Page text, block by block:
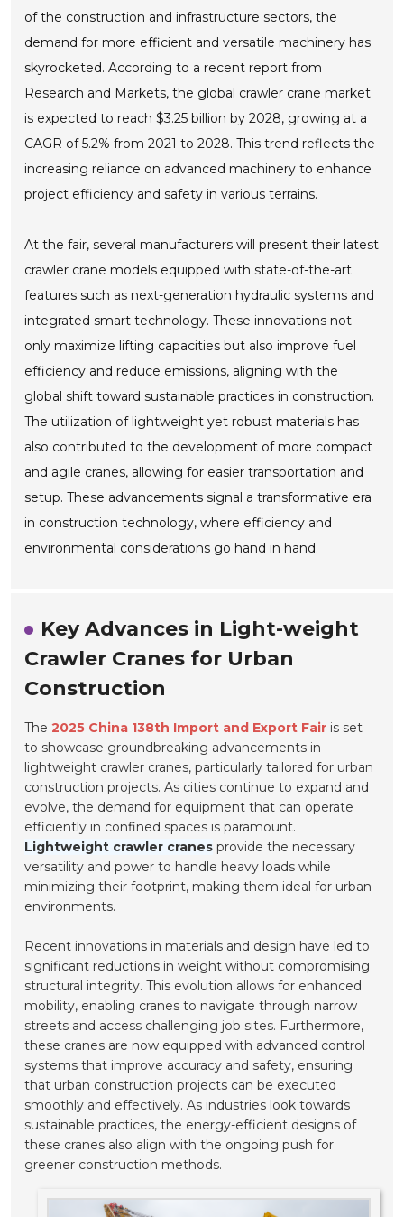
of the construction and infrastructure sectors, the
demand for more efficient and versatile machinery has
skyrocketed. According to a recent report from
Research and Markets, the global crawler crane market
is expected to reach $3.25 billion by 2028, growing at a
CAGR of 5.2% from 2021 to 2028. This trend reflects the
increasing reliance on advanced machinery to enhance
project efficiency and safety in various terrains.
At the fair, several manufacturers will present their latest
crawler crane models equipped with state-of-the-art
features such as next-generation hydraulic systems and
integrated smart technology. These innovations not
only maximize lifting capacities but also improve fuel
efficiency and reduce emissions, aligning with the
global shift toward sustainable practices in construction.
The utilization of lightweight yet robust materials has
also contributed to the development of more compact
and agile cranes, allowing for easier transportation and
setup. These advancements signal a transformative era
in construction technology, where efficiency and
environmental considerations go hand in hand.
Key Advances in Light-weight
Crawler Cranes for Urban
Construction
The2025 China 138th Import and Export Fair is set
to showcase groundbreaking advancements in
lightweight crawler cranes, particularly tailored for urban
construction projects. As cities continue to expand and
evolve, the demand for equipment that can operate
efficiently in confined spaces is paramount.
Lightweight crawler cranes provide the necessary
versatility and power to handle heavy loads while
minimizing their footprint, making them ideal for urban
environments.
Recent innovations in materials and design have led to
significant reductions in weight without compromising
structural integrity. This evolution allows for enhanced
mobility, enabling cranes to navigate through narrow
streets and access challenging job sites. Furthermore,
these cranes are now equipped with advanced control
systems that improve accuracy and safety, ensuring
that urban construction projects can be executed
smoothly and effectively. As industries look towards
sustainable practices, the energy-efficient designs of
these cranes also align with the ongoing push for
greener construction methods.